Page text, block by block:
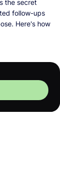
the secret
follow-ups
Here's how